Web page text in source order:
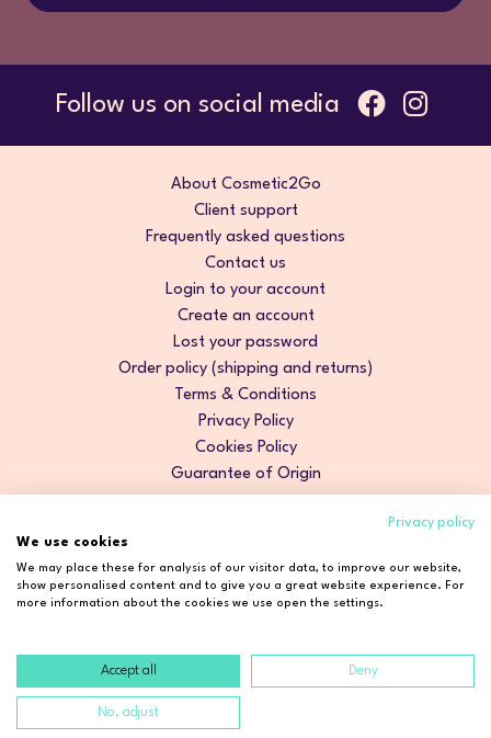
Follow us on social media
About Cosmetic2Go
Client support
Frequently asked questions
Contact us
Login to your account
Create an account
Lost your password
Order policy (shipping and returns)
Terms & Conditions
Privacy Policy
Cookies Policy
Guarantee of Origin
Copyright © 2026 Cosmetic2Go. All rights reserved.
Developed by
Privacy policy
We use cookies
We may place these for analysis of our visitor data, to improve our website,
show personalised content and to give you a great website experience. For
more information about the cookies we use open the settings.
Accept all Deny
No, adjust